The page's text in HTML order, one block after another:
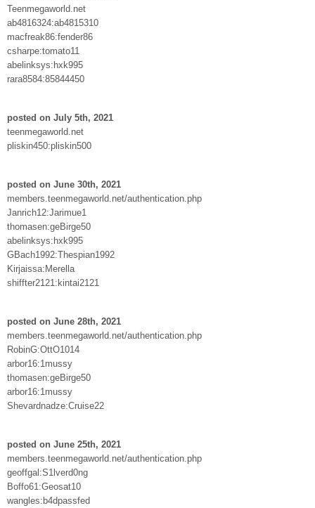
Teenmegaworld.net
ab4816324:ab4815310
macfreak86:fender86
csharpe:tomato11
abelinksys:hxk995
rara8584:85844450
posted on July 5th, 2021
teenmegaworld.net
pliskin450:pliskin500
posted on June 30th, 2021
members.teenmegaworld.net/authentication.php
Janrich12:Jarimue1
thomasen:geBirge50
abelinksys:hxk995
GBach1992:Thespian1992
Kirjaissa:Merella
shiffter2121:kintai2121
posted on June 28th, 2021
members.teenmegaworld.net/authentication.php
RobinG:OttO1014
arbor16:1mussy
thomasen:geBirge50
arbor16:1mussy
Shevardnadze:Cruise22
posted on June 25th, 2021
members.teenmegaworld.net/authentication.php
geoffgal:S1lverd0ng
Boffo61:Geosat10
wangles:b4dpassfed